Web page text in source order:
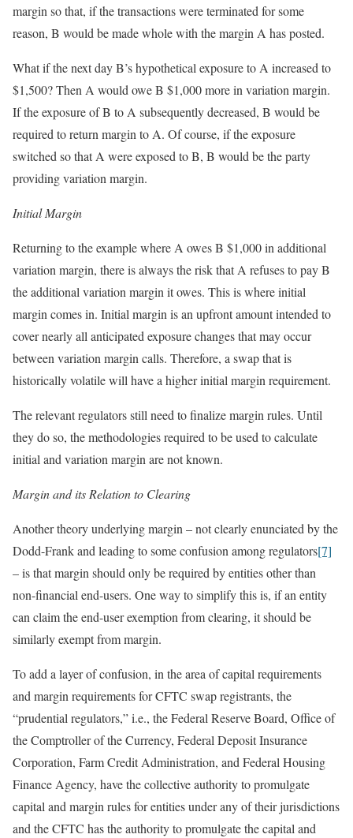
margin so that, if the transactions were terminated for some
reason, B would be made whole with the margin A has posted.
What if the next day B’s hypothetical exposure to A increased to
$1,500? Then A would owe B $1,000 more in variation margin.
If the exposure of B to A subsequently decreased, B would be
required to return margin to A. Of course, if the exposure
switched so that A were exposed to B, B would be the party
providing variation margin.
Initial Margin
Returning to the example where A owes B $1,000 in additional
variation margin, there is always the risk that A refuses to pay B
the additional variation margin it owes. This is where initial
margin comes in. Initial margin is an upfront amount intended to
cover nearly all anticipated exposure changes that may occur
between variation margin calls. Therefore, a swap that is
historically volatile will have a higher initial margin requirement.
The relevant regulators still need to finalize margin rules. Until
they do so, the methodologies required to be used to calculate
initial and variation margin are not known.
Margin and its Relation to Clearing
Another theory underlying margin – not clearly enunciated by the
Dodd-Frank and leading to some confusion among regulators[7]
– is that margin should only be required by entities other than
non-financial end-users. One way to simplify this is, if an entity
can claim the end-user exemption from clearing, it should be
similarly exempt from margin.
To add a layer of confusion, in the area of capital requirements
and margin requirements for CFTC swap registrants, the
“prudential regulators,” i.e., the Federal Reserve Board, Office of
the Comptroller of the Currency, Federal Deposit Insurance
Corporation, Farm Credit Administration, and Federal Housing
Finance Agency, have the collective authority to promulgate
capital and margin rules for entities under any of their jurisdictions
and the CFTC has the authority to promulgate the capital and